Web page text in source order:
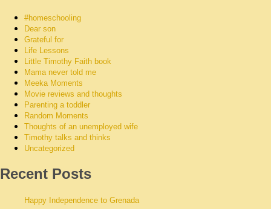
#homeschooling
Dear son
Grateful for
Life Lessons
Little Timothy Faith book
Mama never told me
Meeka Moments
Movie reviews and thoughts
Parenting a toddler
Random Moments
Thoughts of an unemployed wife
Timothy talks and thinks
Uncategorized
Recent Posts
Happy Independence to Grenada